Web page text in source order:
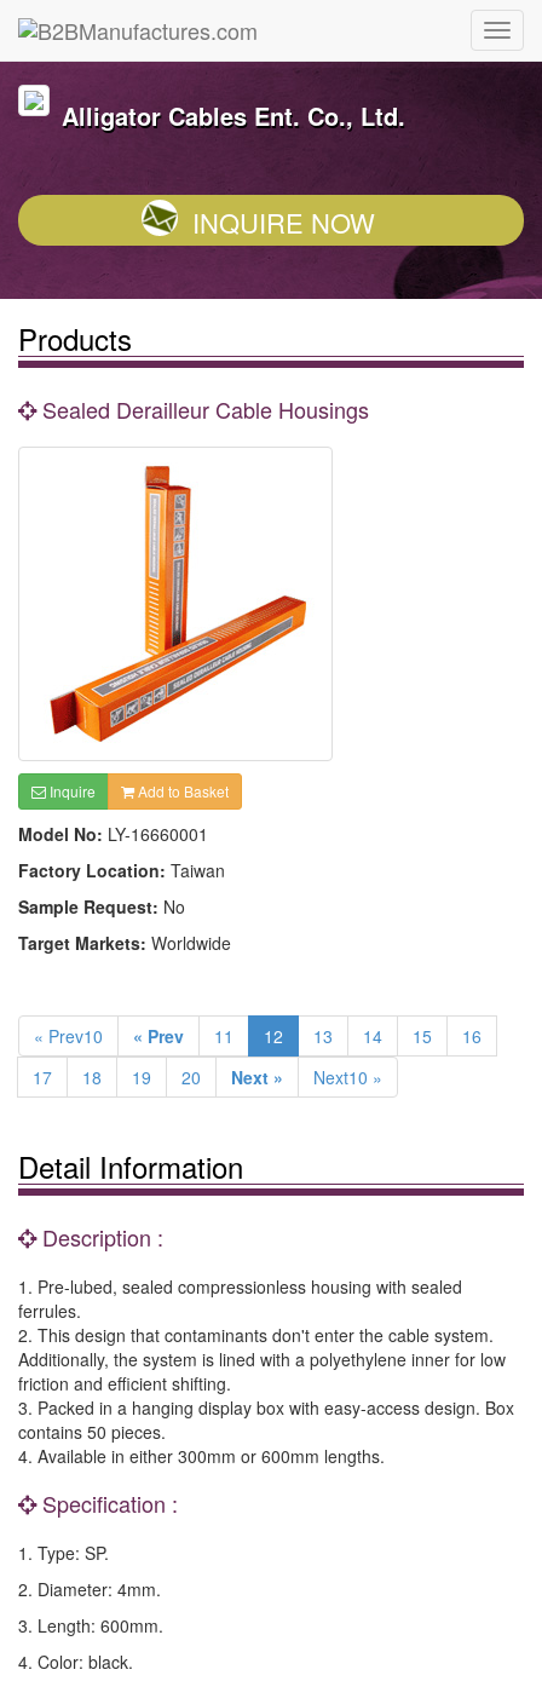
Alligator Cables Ent. Co., Ltd.
INQUIRE NOW
Products
Sealed Derailleur Cable Housings
Inquire Add to Basket
Model No: LY-16660001
Factory Location: Taiwan
Sample Request: No
Target Markets: Worldwide
« Prev10 « Prev 11 12 13 14 15
16
17
18 19 20 Next » Next10 »
Detail Information
Description :
1. Pre-lubed, sealed compressionless housing with sealed
ferrules.
2. This design that contaminants don't enter the cable system.
Additionally, the system is lined with a polyethylene inner for low
friction and efficient shifting.
3. Packed in a hanging display box with easy-access design. Box
contains 50 pieces.
4. Available in either 300mm or 600mm lengths.
Specification :
1. Type: SP.
2. Diameter: 4mm.
3. Length: 600mm.
4. Color: black.